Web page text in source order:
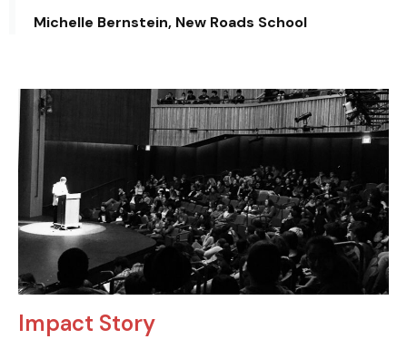
Michelle Bernstein, New Roads School
Impact Story